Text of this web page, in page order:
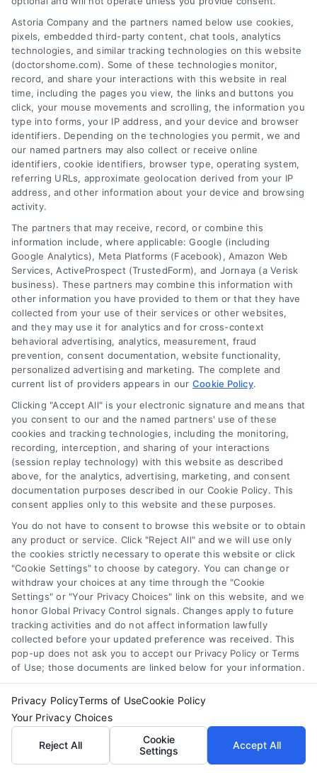
Tracy, California Virtual Medical Consultations
Online
Sign up for our newsletter and Save 20%
on Test Kits
Your Name
Email
I have read and agree to the Privacy Policy ,
Terms
andEmail Newsletter Sign-Up.
CAPTCHA
Toggle
Privacy Policy
Terms
Your Privacy Choices
Privacy Request
© 2024 DoctorsHome – All rights reserved.
DoctorsHome does not provide medical advice, diagnosis
The contents of the DoctorsHome Site, such as text,
graphics, images, and other material contained on the
DoctorsHome Site (“Content”) are for informational
purposes only. The Content is not intended to be a
substitute for professional medical advice, diagnosis, or
Astoria Company and the partners named below use cookies,
pixels, embedded third-party content, chat tools, analytics
technologies, and similar tracking technologies on this website
(doctorshome.com). Some of these technologies monitor,
record, and share your interactions with this website in real
time, including the pages you view, the links and buttons you
click, your mouse movements and scrolling, the information you
type into forms, your IP address, and your device and browser
identifiers. Depending on the technologies you permit, we and
our named partners may also collect or receive online
identifiers, cookie identifiers, browser type, operating system,
referring URLs, approximate geolocation derived from your IP
address, and other information about your device and browsing
activity.
The partners that may receive, record, or combine this
information include, where applicable: Google (including
Google Analytics), Meta Platforms (Facebook), Amazon Web
Services, ActiveProspect (TrustedForm), and Jornaya (a Verisk
business). These partners may combine this information with
other information you have provided to them or that they have
collected from your use of their services or other websites,
and they may use it for analytics and for cross-context
behavioral advertising, analytics, measurement, fraud
prevention, consent documentation, website functionality,
personalized advertising and marketing. The complete and
current list of providers appears in our Cookie Policy.
Clicking "Accept All" is your electronic signature and means that
you consent to our and the named partners' use of these
cookies and tracking technologies, including the monitoring,
recording, interception, and sharing of your interactions
(session replay technology) with this website as described
above, for the analytics, advertising, marketing, and consent
documentation purposes described in our Cookie Policy. This
consent applies only to this website and these purposes.
You do not have to consent to browse this website or to obtain
any product or service. Click "Reject All" and we will use only
the cookies strictly necessary to operate this website or click
"Cookie Settings" to choose by category. You can change or
withdraw your choices at any time through the "Cookie
Settings" or "Your Privacy Choices" link on this website, and we
honor Global Privacy Control signals. Changes apply to future
tracking activities and do not affect information lawfully
collected before your updated preference was received. This
pop-up does not ask you to accept our Privacy Policy or Terms
of Use; those documents are linked below for your information.
Privacy PolicyTerms of UseCookie Policy
Your Privacy Choices
Reject All
Cookie
Settings
Accept All